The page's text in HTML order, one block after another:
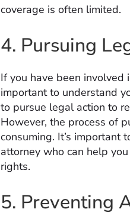
coverage is often limited.
4. Pursuing
If you have been involved
important to understand
to pursue legal action to
However, the process of
consuming. It’s important
attorney who can help
rights.
5. Preventing